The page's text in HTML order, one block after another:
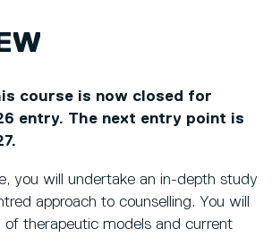
course is now closed for
entry. The next entry point is
you will undertake an in-depth study
approach to counselling. You will
therapeutic models and current